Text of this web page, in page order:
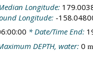
Longitude:
Longitude: -
* Date/Time End:
DEPTH, water:0 m